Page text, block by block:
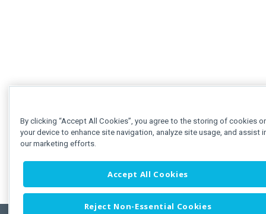
By clicking “Accept All Cookies”, you agree to the storing of cookies
your device to enhance site navigation, analyze site usage, and assist
our marketing efforts.
Accept All Cookies
Reject Non-Essential Cookies